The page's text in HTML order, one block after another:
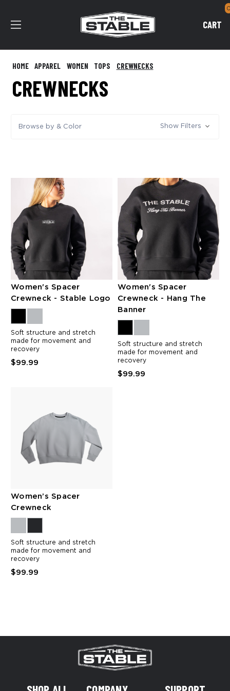
CART
HOME APPAREL WOMEN TOPS CREWNECKS
CREWNECKS
Browse by & Color Show Filters
Women's Spacer
Crewneck - Stable Logo
Soft structure and stretch
made for movement and
recovery
$99.99
Women's Spacer
Crewneck - Hang The
Banner
Soft structure and stretch
made for movement and
recovery
$99.99
Women’s Spacer
Crewneck
Soft structure and stretch
made for movement and
recovery
$99.99